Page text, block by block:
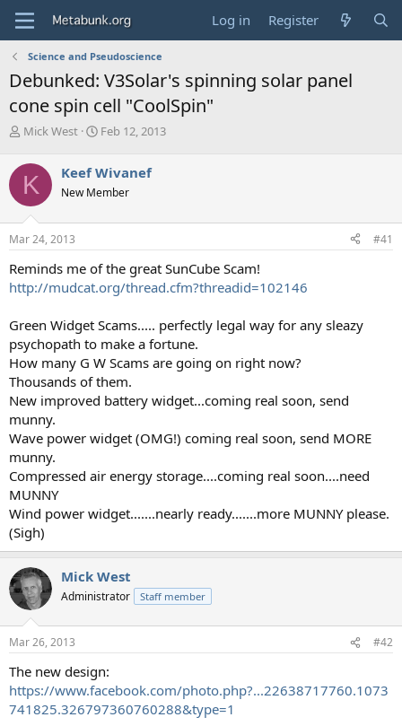
Log in Register
Science and Pseudoscience
Debunked: V3Solar's spinning solar panel
cone spin cell "CoolSpin"
T
r
e
a
d
s
t
r
t
r
Mick West
S
r
t
a
Feb 12, 2013
K Keef Wivanef
New Member
Mar 24, 2013 #41
Reminds me of the great SunCube Scam!
http://mudcat.org/thread.cfm?threadid=102146
Green Widget Scams..... perfectly legal way for any sleazy
psychopath to make a fortune.
How many G W Scams are going on right now?
Thousands of them.
New improved battery widget...coming real soon, send
munny.
Wave power widget (OMG!) coming real soon, send MORE
munny.
Compressed air energy storage....coming real soon....need
MUNNY
Wind power widget.......nearly ready.......more MUNNY please.
(Sigh)
Mick West
Administrator Staff member
Mar 26, 2013 #42
The new design:
https://www.facebook.com/photo.php?...22638717760.1073
741825.326797360760288&type=1